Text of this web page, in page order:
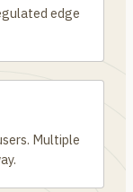
edge
Multiple